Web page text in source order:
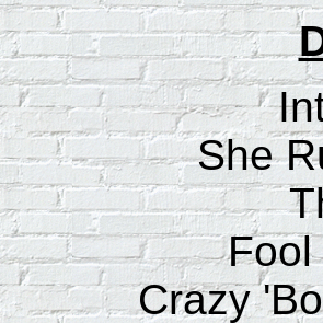
She
Fool
Crazy